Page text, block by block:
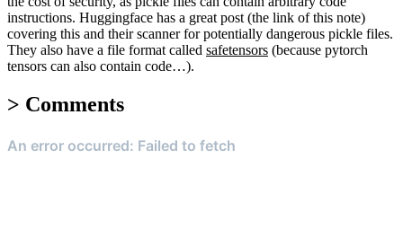
instructions. Huggingface has a great post (the link of this note)
covering this and their scanner for potentially dangerous pickle files.
They also have a file format called safetensors (because pytorch
tensors can also contain code…).
> Comments